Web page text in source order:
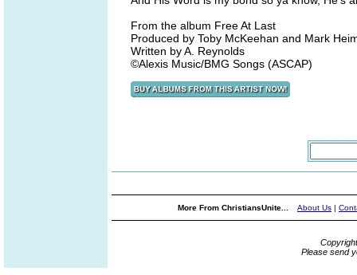
From the album Free At Last
Produced by Toby McKeehan and Mark
Written by A. Reynolds
©Alexis Music/BMG Songs (ASCAP)
More From ChristiansUnite... About Us |
Please send